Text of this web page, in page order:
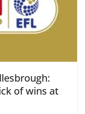
of wins at